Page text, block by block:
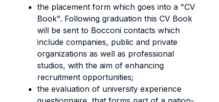
the placement form which goes into a "CV
Book". Following graduation this CV Book
will be sent to Bocconi contacts which
include companies, public and private
organizations as well as professional
studios, with the aim of enhancing
recruitment opportunities;
the evaluation of university experience